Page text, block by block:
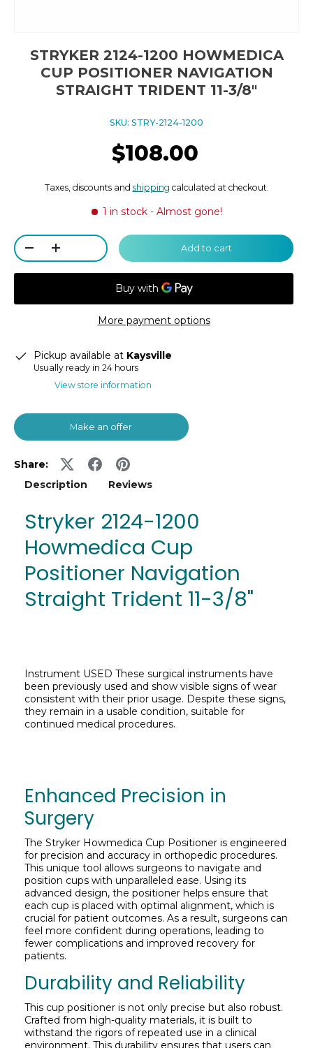
STRYKER 2124-1200 HOWMEDICA
CUP POSITIONER NAVIGATION
STRAIGHT TRIDENT 11-3/8"
SKU: STRY-2124-1200
$108.00
Taxes, discounts and shipping calculated at checkout.
1 in stock - Almost gone!
Qty
+ Add to cart
More payment options
Pickup available at Kaysville
Usually ready in 24 hours
View store information
Make an offer
Share:
Description
Reviews
Stryker 2124-1200
Howmedica Cup
Positioner Navigation
Straight Trident 11-3/8"
Instrument USED These surgical instruments have
been previously used and show visible signs of wear
consistent with their prior usage. Despite these signs,
they remain in a usable condition, suitable for
continued medical procedures.
Enhanced Precision in
Surgery
The Stryker Howmedica Cup Positioner is engineered
for precision and accuracy in orthopedic procedures.
This unique tool allows surgeons to navigate and
position cups with unparalleled ease. Using its
advanced design, the positioner helps ensure that
each cup is placed with optimal alignment, which is
crucial for patient outcomes. As a result, surgeons can
feel more confident during operations, leading to
fewer complications and improved recovery for
patients.
Durability and Reliability
This cup positioner is not only precise but also robust.
Crafted from high-quality materials, it is built to
withstand the rigors of repeated use in a clinical